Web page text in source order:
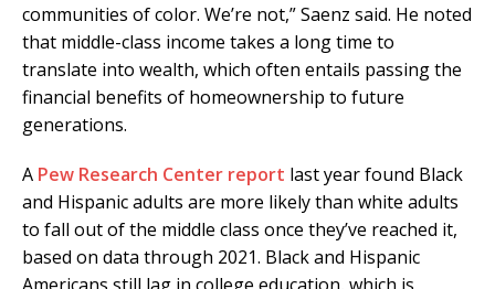
communities of color. We’re not,” Saenz said. He noted
that middle-class income takes a long time to
translate into wealth, which often entails passing the
financial benefits of homeownership to future
generations.
A Pew Research Center report last year found Black
and Hispanic adults are more likely than white adults
to fall out of the middle class once they’ve reached it,
based on data through 2021. Black and Hispanic